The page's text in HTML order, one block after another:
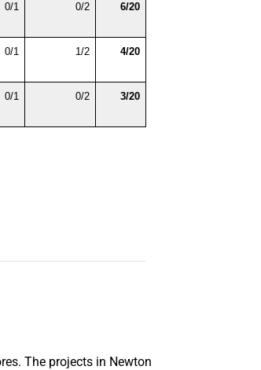
0/1 0/2 6/20
0/1 1/2 4/20
0/1 0/2 3/20
The projects in Newton